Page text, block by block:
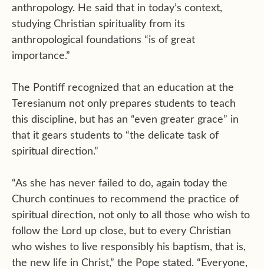
anthropology. He said that in today’s context,
studying Christian spirituality from its
anthropological foundations “is of great
importance.”
The Pontiff recognized that an education at the
Teresianum not only prepares students to teach
this discipline, but has an “even greater grace” in
that it gears students to “the delicate task of
spiritual direction.”
“As she has never failed to do, again today the
Church continues to recommend the practice of
spiritual direction, not only to all those who wish to
follow the Lord up close, but to every Christian
who wishes to live responsibly his baptism, that is,
the new life in Christ,” the Pope stated. “Everyone,